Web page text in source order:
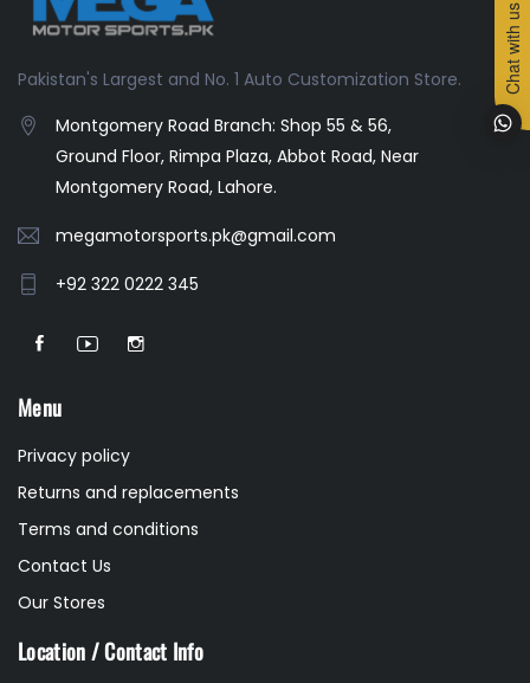
Pakistan's Largest and No. 1 Auto Customization Store.
Montgomery Road Branch: Shop 55 & 56,
Ground Floor, Rimpa Plaza, Abbot Road, Near
Montgomery Road, Lahore.
megamotorsports.pk@gmail.com
+92 322 0222 345
Menu
Privacy policy
Returns and replacements
Terms and conditions
Contact Us
Our Stores
Location / Contact Info
Chat with us